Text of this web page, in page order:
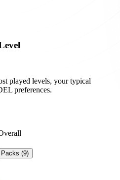
played levels, your typical
preferences.
Packs (9)